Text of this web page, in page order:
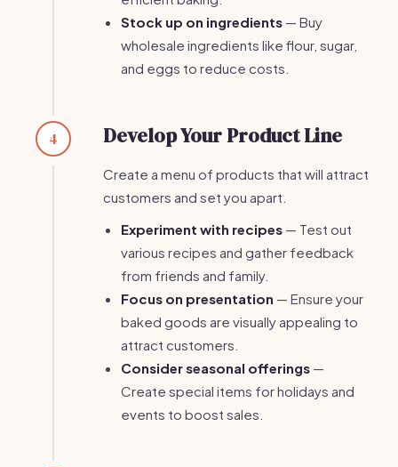
Stock up on ingredients — Buy
wholesale ingredients like flour, sugar,
and eggs to reduce costs.
4 Develop Your Product Line
Create a menu of products that will attract
customers and set you apart.
Experiment with recipes — Test out
various recipes and gather feedback
from friends and family.
Focus on presentation — Ensure your
baked goods are visually appealing to
attract customers.
Consider seasonal offerings —
Create special items for holidays and
events to boost sales.